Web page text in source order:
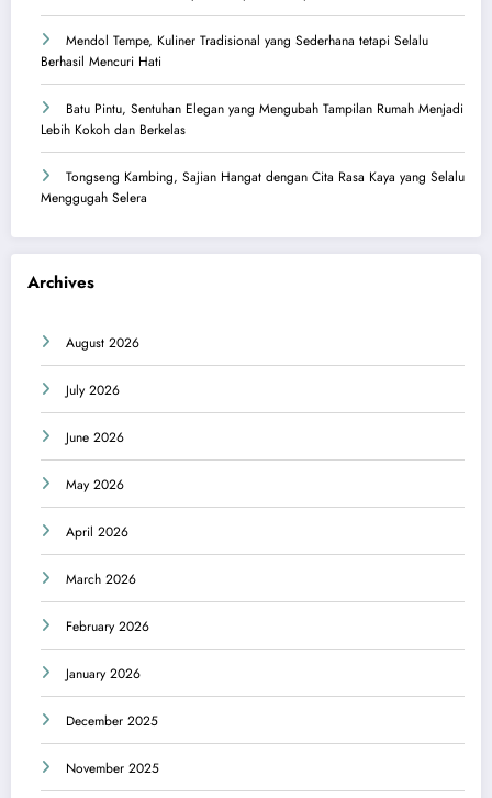
Mendol Tempe, Kuliner Tradisional yang Sederhana tetapi Selalu
Berhasil Mencuri Hati
Batu Pintu, Sentuhan Elegan yang Mengubah Tampilan Rumah Menjadi
Lebih Kokoh dan Berkelas
Tongseng Kambing, Sajian Hangat dengan Cita Rasa Kaya yang Selalu
Menggugah Selera
Archives
August 2026
July 2026
June 2026
May 2026
April 2026
March 2026
February 2026
January 2026
December 2025
November 2025